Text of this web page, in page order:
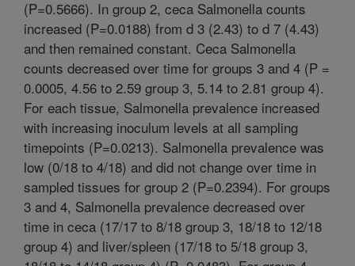
(P=0.5666). In group 2, ceca Salmonella counts
increased (P=0.0188) from d 3 (2.43) to d 7 (4.43)
and then remained constant. Ceca Salmonella
counts decreased over time for groups 3 and 4 (P =
0.0005, 4.56 to 2.59 group 3, 5.14 to 2.81 group 4).
For each tissue, Salmonella prevalence increased
with increasing inoculum levels at all sampling
timepoints (P=0.0213). Salmonella prevalence was
low (0/18 to 4/18) and did not change over time in
sampled tissues for group 2 (P=0.2394). For groups
3 and 4, Salmonella prevalence decreased over
time in ceca (17/17 to 8/18 group 3, 18/18 to 12/18
group 4) and liver/spleen (17/18 to 5/18 group 3,